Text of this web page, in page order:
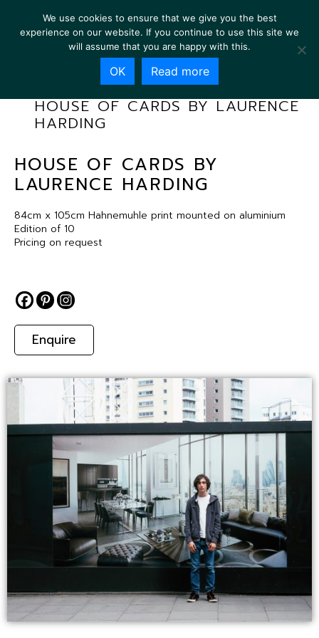
HOUSE OF CARDS BY LAURENCE
HARDING
HOUSE OF CARDS BY
LAURENCE HARDING
84cm x 105cm Hahnemuhle print mounted on aluminium
Edition of 10
Pricing on request
Enquire
We use cookies to ensure that we give you the best
experience on our website. If you continue to use this site we
will assume that you are happy with this.
OK Read more